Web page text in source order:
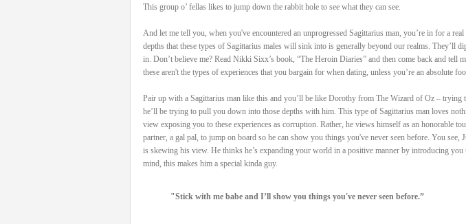
This group o’ fellas likes to jump down the rabbit hole to see what they can see.
And let me tell you, when you've encountered an unprogressed Sagittarius man, you’re in for a
depths that these types of Sagittarius males will sink into is generally beyond our realms. They’ll
in. Don’t believe me? Read Nikki Sixx’s book, “The Heroin Diaries” and then come back and tell
these aren't the types of experiences that you bargain for when dating, unless you’re an absolute
Pair up with a Sagittarius man like this and you’ll be like Dorothy from The Wizard of Oz –
he’ll be trying to pull you down into those depths with him. This type of Sagittarius man loves
view exposing you to these experiences as corruption. Rather, he views himself as an honorable
partner, a gal pal, to jump on board so he can show you things you've never seen before. You see,
is skewing his view. He thinks he’s expanding your world in a positive manner by introducing
mind, this makes him a special kinda guy.
"Stick with me babe and I’ll show you things you've never seen before.”